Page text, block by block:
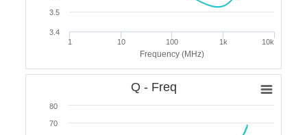
Frequency (MHz)
1 10 100 1k 10k
3.4
3.5
Q - Freq
70
80